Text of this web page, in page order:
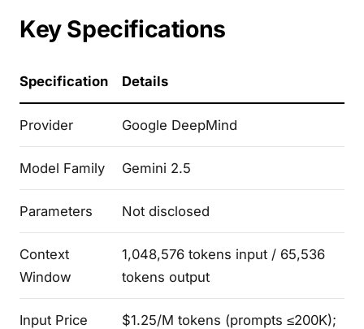
Key Specifications
Specification Details
Provider Google DeepMind
Model Family Gemini 2.5
Parameters Not disclosed
Context
Window
1,048,576 tokens input / 65,536
tokens output
Input Price
$1.25/M tokens (prompts ≤200K);